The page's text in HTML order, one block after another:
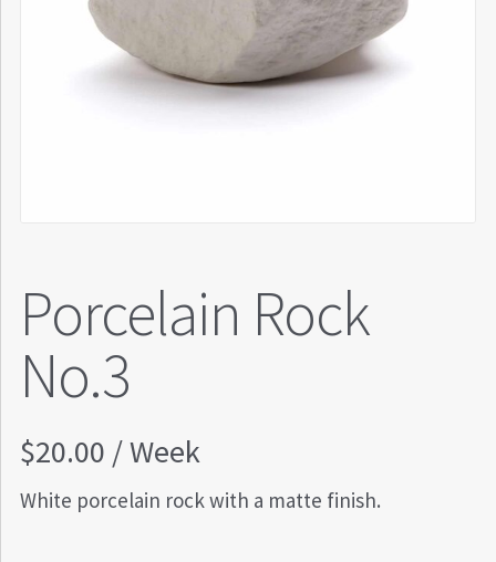
Porcelain Rock
No.3
$20.00 / Week
White porcelain rock with a matte finish.